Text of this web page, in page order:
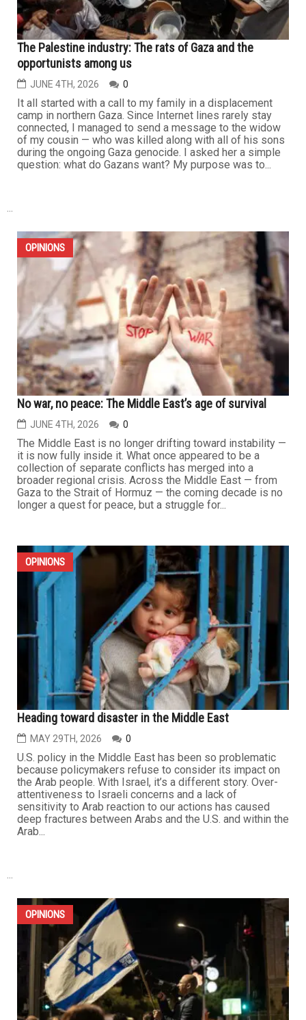
The Palestine industry: The rats of Gaza and the
opportunists among us
JUNE 4TH, 2026 0
It all started with a call to my family in a displacement
camp in northern Gaza. Since Internet lines rarely stay
connected, I managed to send a message to the widow
of my cousin — who was killed along with all of his sons
during the ongoing Gaza genocide. I asked her a simple
question: what do Gazans want? My purpose was to...
...
OPINIONS
No war, no peace: The Middle East’s age of survival
JUNE 4TH, 2026 0
The Middle East is no longer drifting toward instability —
it is now fully inside it. What once appeared to be a
collection of separate conflicts has merged into a
broader regional crisis. Across the Middle East — from
Gaza to the Strait of Hormuz — the coming decade is no
longer a quest for peace, but a struggle for...
OPINIONS
Heading toward disaster in the Middle East
MAY 29TH, 2026 0
U.S. policy in the Middle East has been so problematic
because policymakers refuse to consider its impact on
the Arab people. With Israel, it’s a different story. Over-
attentiveness to Israeli concerns and a lack of
sensitivity to Arab reaction to our actions has caused
deep fractures between Arabs and the U.S. and within the
Arab...
OPINIONS